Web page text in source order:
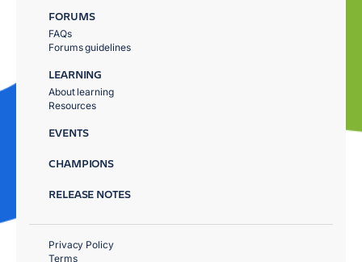
FORUMS
FAQs
Forums guidelines
LEARNING
About learning
Resources
EVENTS
CHAMPIONS
RELEASE NOTES
Privacy Policy
Terms